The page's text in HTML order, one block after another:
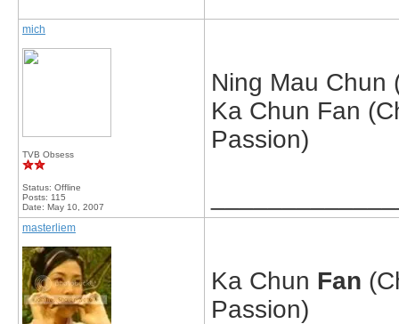
mich
TVB Obsess
Status: Offline
Posts: 115
Date: May 10, 2007
Ning Mau Chun
Ka Chun Fan
Passion)
masterliem
Ka Chun Fan
Passion)